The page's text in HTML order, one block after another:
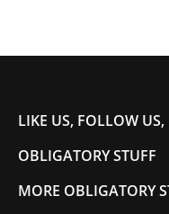
LIKE US, FOLLOW US,
OBLIGATORY STUFF
MORE OBLIGATORY